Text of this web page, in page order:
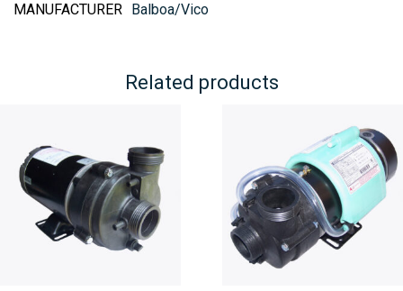
MANUFACTURER
Balboa/Vico
Related products